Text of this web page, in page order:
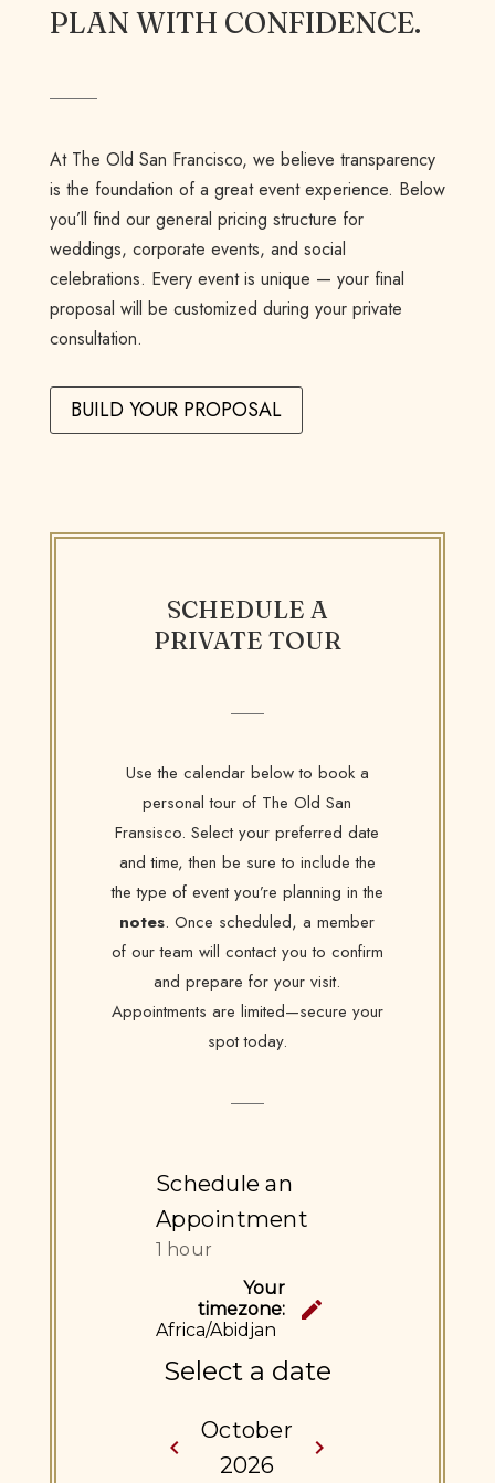
PLAN WITH CONFIDENCE.
At The Old San Francisco, we believe transparency
is the foundation of a great event experience. Below
you’ll find our general pricing structure for
weddings, corporate events, and social
celebrations. Every event is unique — your final
proposal will be customized during your private
consultation.
BUILD YOUR PROPOSAL
SCHEDULE A
PRIVATE TOUR
Use the calendar below to book a
personal tour of The Old San
Fransisco. Select your preferred date
and time, then be sure to include the
the type of event you’re planning in the
notes. Once scheduled, a member
of our team will contact you to confirm
and prepare for your visit.
Appointments are limited—secure your
spot today.